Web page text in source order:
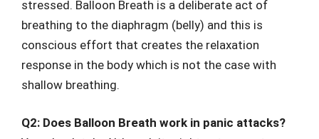
stressed. Balloon Breath is a deliberate act of
breathing to the diaphragm (belly) and this is
conscious effort that creates the relaxation
response in the body which is not the case with
shallow breathing.
Q2: Does Balloon Breath work in panic attacks?